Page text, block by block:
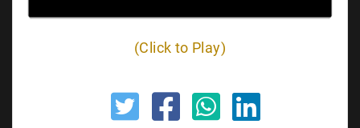
(Click to Play)